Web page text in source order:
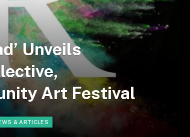
Unveils
Art Festival
& ARTICLES